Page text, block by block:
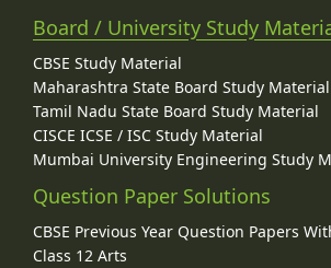
Board / University Study
CBSE Study Material
Maharashtra State Board Study Material
Tamil Nadu State Board Study Material
CISCE ICSE / ISC Study Material
Mumbai University Engineering Study
Question Paper Solutions
CBSE Previous Year Question Papers
Class 12 Arts